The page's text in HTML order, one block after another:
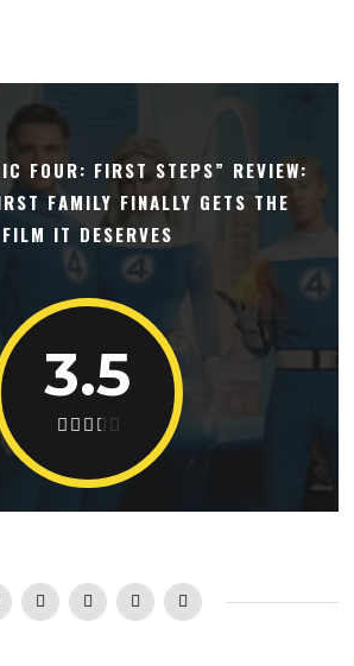
FOUR: FIRST STEPS” REVIEW:
FAMILY FINALLY GETS THE
FILM IT DESERVES
3.5